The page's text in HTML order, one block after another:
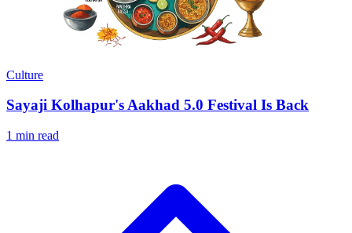
Culture
Sayaji Kolhapur's Aakhad 5.0 Festival Is Back
1 min read